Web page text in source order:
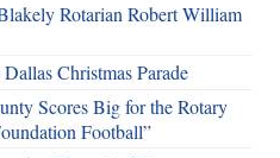
Rotarian Robert William
Christmas Parade
Scores Big for the Rotary
Football”